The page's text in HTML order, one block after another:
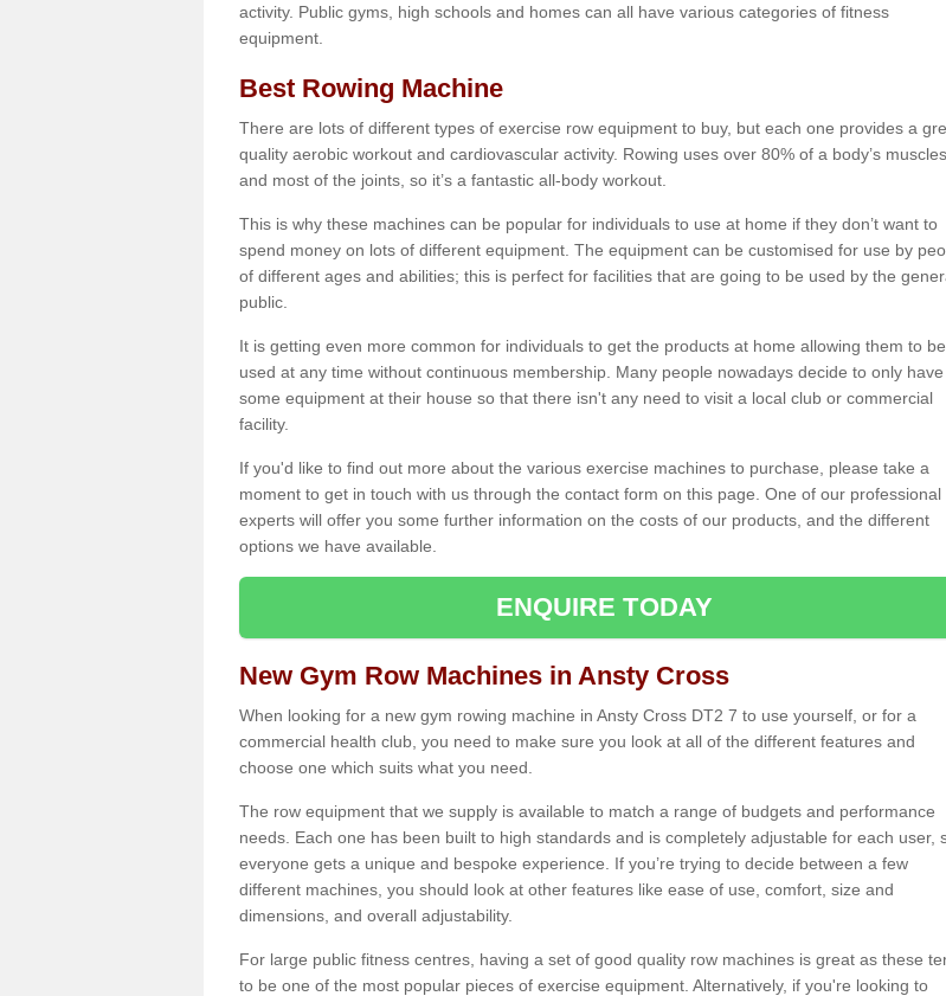
activity. Public gyms, high schools and homes can all have various categories of fitness
equipment.
Best Rowing Machine
There are lots of different types of exercise row equipment to buy, but each one provides a
quality aerobic workout and cardiovascular activity. Rowing uses over 80% of a body’s muscles
and most of the joints, so it’s a fantastic all-body workout.
This is why these machines can be popular for individuals to use at home if they don’t want to
spend money on lots of different equipment. The equipment can be customised for use by
of different ages and abilities; this is perfect for facilities that are going to be used by the
public.
It is getting even more common for individuals to get the products at home allowing them to be
used at any time without continuous membership. Many people nowadays decide to only have
some equipment at their house so that there isn't any need to visit a local club or commercial
facility.
If you'd like to find out more about the various exercise machines to purchase, please take a
moment to get in touch with us through the contact form on this page. One of our professional
experts will offer you some further information on the costs of our products, and the different
options we have available.
ENQUIRE TODAY
New Gym Row Machines in Ansty Cross
When looking for a new gym rowing machine in Ansty Cross DT2 7 to use yourself, or for a
commercial health club, you need to make sure you look at all of the different features and
choose one which suits what you need.
The row equipment that we supply is available to match a range of budgets and performance
needs. Each one has been built to high standards and is completely adjustable for each user,
everyone gets a unique and bespoke experience. If you’re trying to decide between a few
different machines, you should look at other features like ease of use, comfort, size and
dimensions, and overall adjustability.
For large public fitness centres, having a set of good quality row machines is great as these
to be one of the most popular pieces of exercise equipment. Alternatively, if you're looking to